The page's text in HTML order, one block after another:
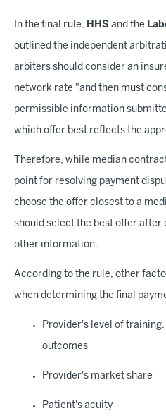
In the final rule, HHS and the
outlined the independent
arbiters should consider an
network rate "and then must
permissible information
which offer best reflects the
Therefore, while median
point for resolving payment
choose the offer closest to a
should select the best offer after
other information.
According to the rule, other
when determining the final
Provider's level of
outcomes
Provider's market share
Patient's acuity